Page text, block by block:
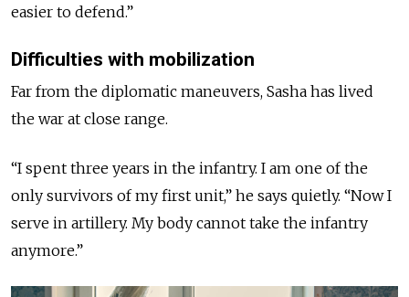
easier to defend.”
Difficulties with mobilization
Far from the diplomatic maneuvers, Sasha has lived
the war at close range.
“I spent three years in the infantry. I am one of the
only survivors of my first unit,” he says quietly. “Now I
serve in artillery. My body cannot take the infantry
anymore.”